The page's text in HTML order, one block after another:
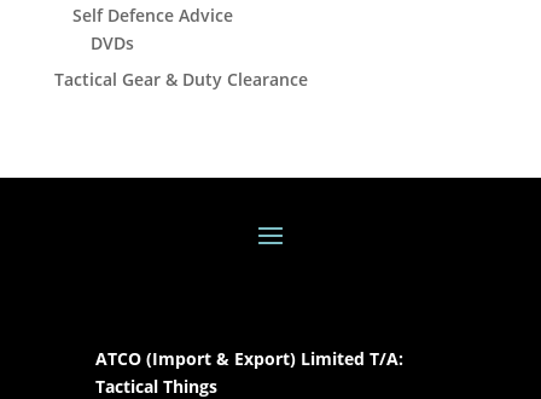
Self Defence Advice
DVDs
Tactical Gear & Duty Clearance
ATCO (Import & Export) Limited T/A:
Tactical Things